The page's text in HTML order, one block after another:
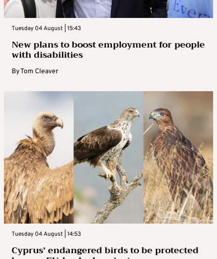
Tuesday 04 August | 15:43
New plans to boost employment for people
with disabilities
ByTom Cleaver
Tuesday 04 August | 14:53
Cyprus’ endangered birds to be protected